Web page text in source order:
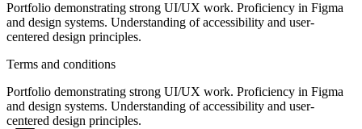
Portfolio demonstrating strong UI/UX work. Proficiency in Figma
and design systems. Understanding of accessibility and user-
centered design principles.
Terms and conditions
Portfolio demonstrating strong UI/UX work. Proficiency in Figma
and design systems. Understanding of accessibility and user-
centered design principles.